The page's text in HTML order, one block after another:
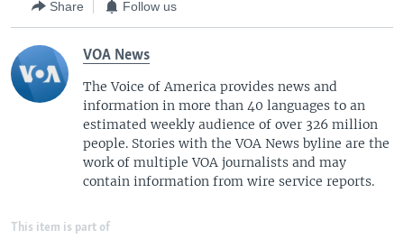
Share Follow us
VOA News
The Voice of America provides news and
information in more than 40 languages to an
estimated weekly audience of over 326 million
people. Stories with the VOA News byline are the
work of multiple VOA journalists and may
contain information from wire service reports.
This item is part of